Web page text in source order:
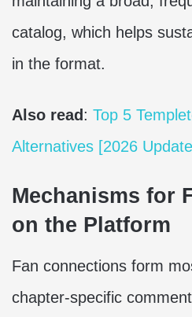
catalog, which helps
in the format.
Also read: Top 5
Alternatives [2026
Mechanisms for
on the Platform
Fan connections form
chapter-specific